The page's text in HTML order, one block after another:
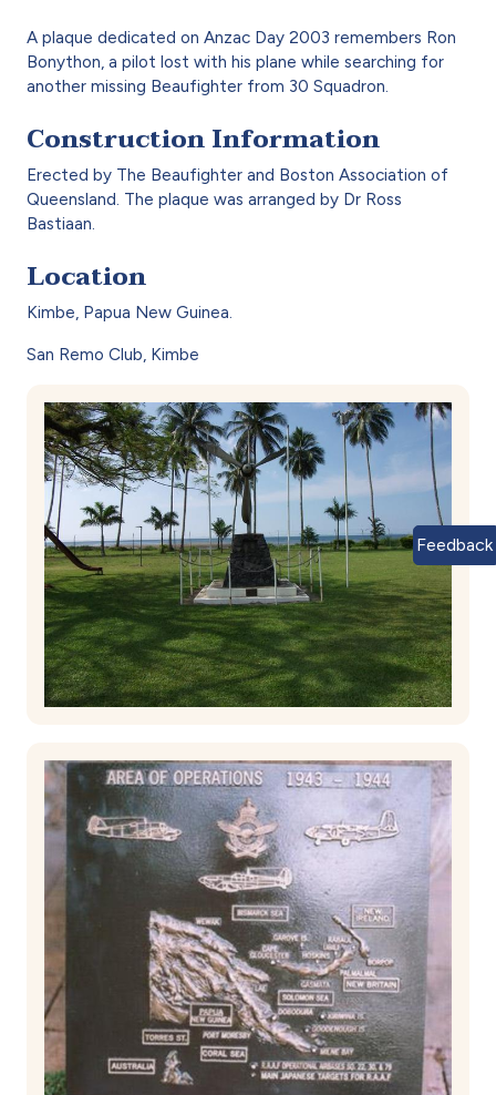
A plaque dedicated on Anzac Day 2003 remembers Ron
Bonython, a pilot lost with his plane while searching for
another missing Beaufighter from 30 Squadron.
Construction Information
Erected by The Beaufighter and Boston Association of
Queensland. The plaque was arranged by Dr Ross
Bastiaan.
Location
Kimbe, Papua New Guinea.
San Remo Club, Kimbe
Feedback